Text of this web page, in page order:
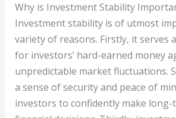
Why is Investment Stability
Investment stability is of utmost
variety of reasons. Firstly, it serves
for investors’ hard-earned money
unpredictable market fluctuations.
a sense of security and peace of
investors to confidently make long-